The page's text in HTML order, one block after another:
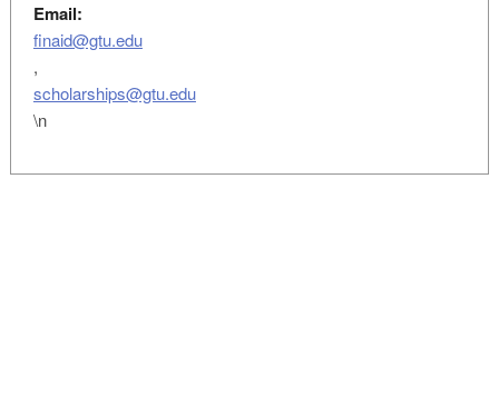
Email:
finaid@gtu.edu
,
scholarships@gtu.edu
\n